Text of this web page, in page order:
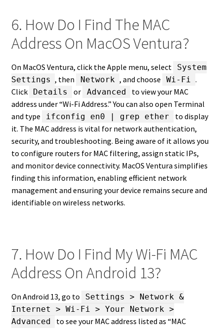
6. How Do I Find The MAC
Address On MacOS Ventura?
On MacOS Ventura, click the Apple menu, select
System
Settings , then Network , and choose Wi-Fi
.
Click
Details or Advanced
to view your MAC
address under “Wi-Fi Address.” You can also open Terminal
and type
ifconfig en0 | grep ether
to display
it. The MAC address is vital for network authentication,
security, and troubleshooting. Being aware of it allows you
to configure routers for MAC filtering, assign static IPs,
and monitor device connectivity. MacOS Ventura simplifies
finding this information, enabling efficient network
management and ensuring your device remains secure and
identifiable on wireless networks.
7. How Do I Find My Wi-Fi MAC
Address On Android 13?
On Android 13, go to
Settings > Network &
Internet > Wi-Fi > Your Network >
Advanced
to see your MAC address listed as “MAC